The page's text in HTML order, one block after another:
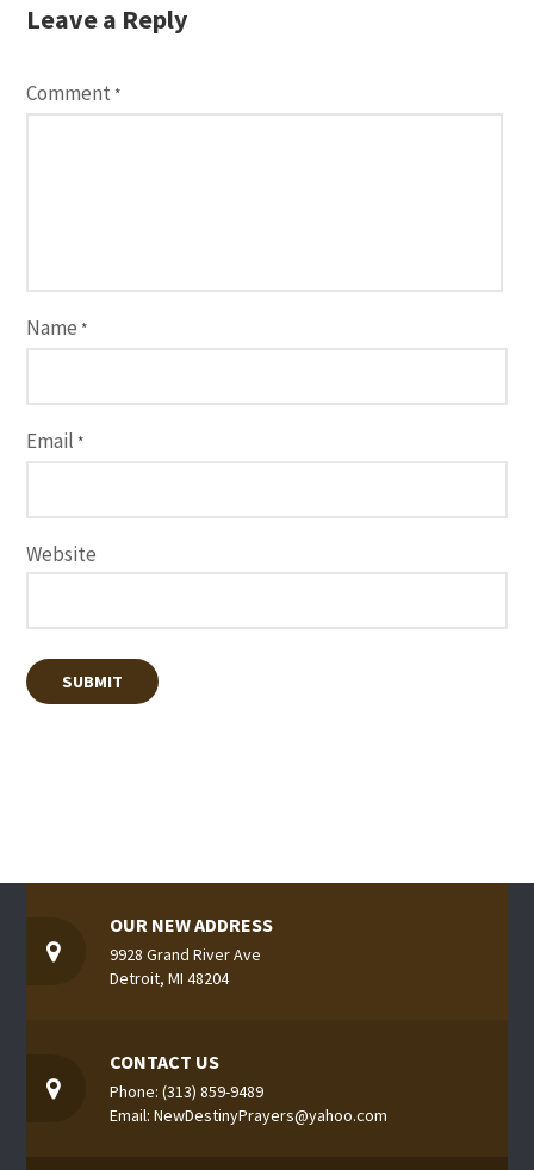
Leave a Reply
Comment *
Name *
Email *
Website
OUR NEW ADDRESS
9928 Grand River Ave
Detroit, MI 48204
CONTACT US
Phone: (313) 859-9489
Email: NewDestinyPrayers@yahoo.com